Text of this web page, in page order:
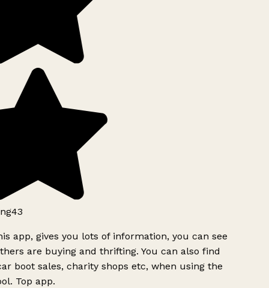
app, gives you lots of information, you can see
are buying and thrifting. You can also find
boot sales, charity shops etc, when using the
Top app.